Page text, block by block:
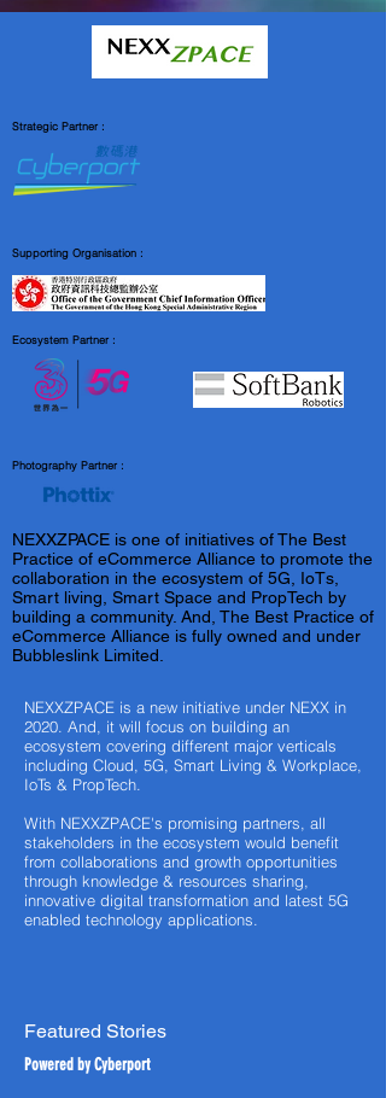
Strategic Partner :
Supporting Organisation :
Ecosystem Partner :
Photography Partner :
NEXXZPACE is one of initiatives of The Best
Practice of eCommerce Alliance to promote the
collaboration in the ecosystem of 5G, IoTs,
Smart living, Smart Space and PropTech by
building a community. And, The Best Practice of
eCommerce Alliance is fully owned and under
Bubbleslink Limited.
NEXXZPACE is a new initiative under NEXX in
2020. And, it will focus on building an
ecosystem covering different major verticals
including Cloud, 5G, Smart Living & Workplace,
IoTs & PropTech.
With NEXXZPACE's promising partners, all
stakeholders in the ecosystem would benefit
from collaborations and growth opportunities
through knowledge & resources sharing,
innovative digital transformation and latest 5G
enabled technology applications.
Featured Stories
Powered by Cyberport